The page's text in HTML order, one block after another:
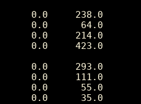
0.0     238.0
0.0      64.0
0.0     214.0
0.0     423.0
0.0     293.0
0.0     111.0
0.0      55.0
0.0      35.0